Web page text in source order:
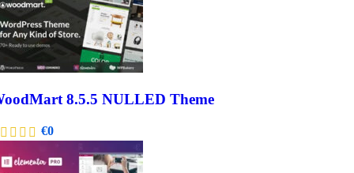
8.5.5 NULLED Theme
€0